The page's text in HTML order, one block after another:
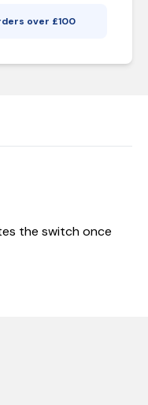
over £100
the switch once